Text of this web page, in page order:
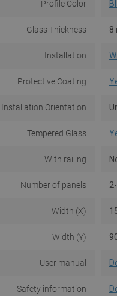
Profile Color
Glass Thickness 8
Installation
Protective Coating
Installation Orientation
Tempered Glass
With railing
Number of panels
Width (X)
Width (Y)
User manual
Safety information